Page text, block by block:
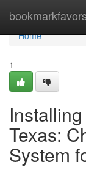
bookmarkfavors
Home
Home
1
Texas:
System